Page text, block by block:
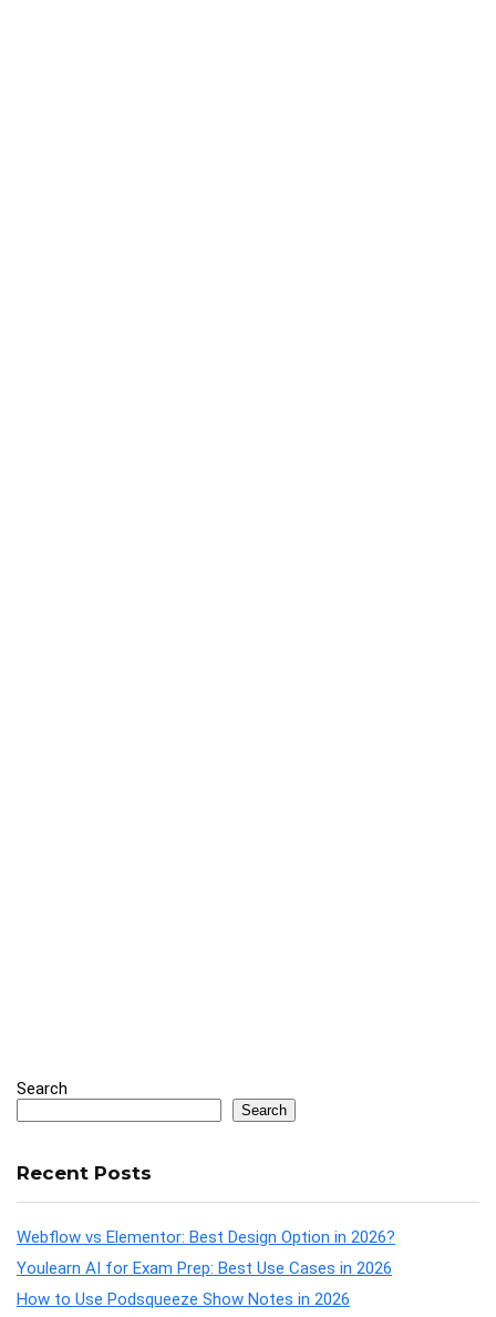
Search
Search
Recent Posts
Webflow vs Elementor: Best Design Option in 2026?
Youlearn AI for Exam Prep: Best Use Cases in 2026
How to Use Podsqueeze Show Notes in 2026